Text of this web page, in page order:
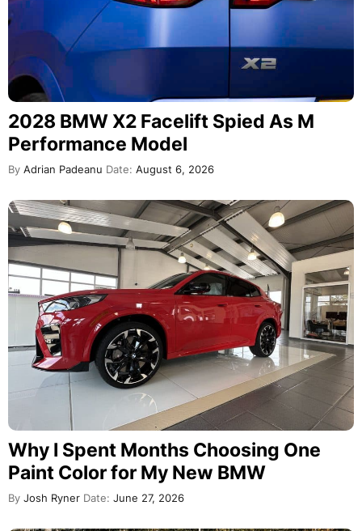
2028 BMW X2 Facelift Spied As M
Performance Model
By Adrian Padeanu Date: August 6, 2026
Why I Spent Months Choosing One
Paint Color for My New BMW
By Josh Ryner Date: June 27, 2026